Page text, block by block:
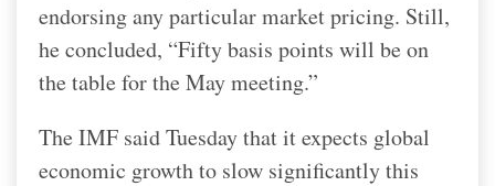
endorsing any particular market pricing. Still,
he concluded, “Fifty basis points will be on
the table for the May meeting.”
The IMF said Tuesday that it expects global
economic growth to slow significantly this